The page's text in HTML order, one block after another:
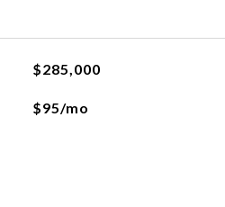
$285,000
$95/mo